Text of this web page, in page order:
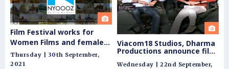
Film Festival works for
Women Films and female
filmmakers
Thursday | 30th September,
2021
Viacom18 Studios, Dharma
Productions announce film
Wednesday | 22nd September,